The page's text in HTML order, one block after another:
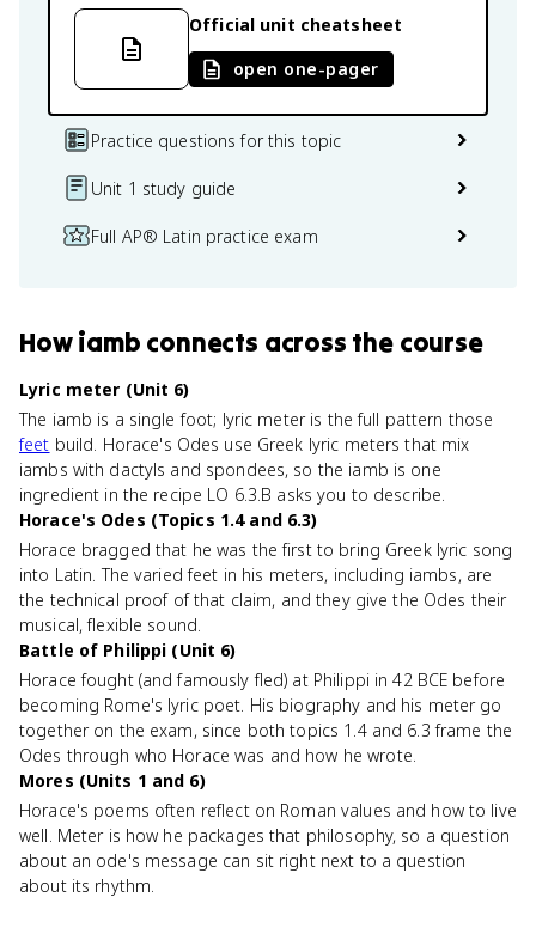
Official unit cheatsheet
open one-pager
Practice questions for this topic
Unit 1 study guide
Full AP® Latin practice exam
Howiamb connects across the course
Lyric meter (Unit 6)
The iamb is a single foot; lyric meter is the full pattern those
feet build. Horace's Odes use Greek lyric meters that mix
iambs with dactyls and spondees, so the iamb is one
ingredient in the recipe LO 6.3.B asks you to describe.
Horace's Odes (Topics 1.4 and 6.3)
Horace bragged that he was the first to bring Greek lyric song
into Latin. The varied feet in his meters, including iambs, are
the technical proof of that claim, and they give the Odes their
musical, flexible sound.
Battle of Philippi (Unit 6)
Horace fought (and famously fled) at Philippi in 42 BCE before
becoming Rome's lyric poet. His biography and his meter go
together on the exam, since both topics 1.4 and 6.3 frame the
Odes through who Horace was and how he wrote.
Mores (Units 1 and 6)
Horace's poems often reflect on Roman values and how to live
well. Meter is how he packages that philosophy, so a question
about an ode's message can sit right next to a question
about its rhythm.